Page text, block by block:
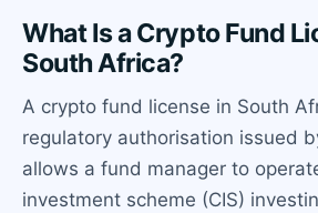
What Is a Crypto Fund
South Africa?
A crypto fund license in South
regulatory authorisation issued
allows a fund manager to
investment scheme (CIS)